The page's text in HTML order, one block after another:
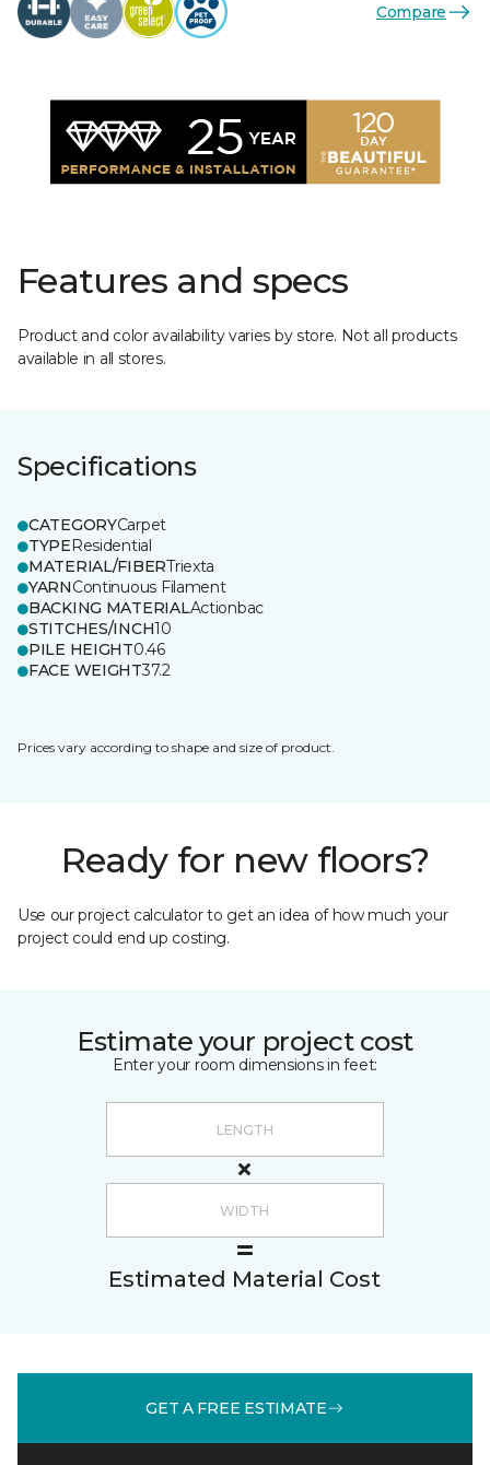
Compare
Features and specs
Product and color availability varies by store. Not all products
available in all stores.
Specifications
CATEGORYCarpet
TYPEResidential
MATERIAL/FIBERTriexta
YARNContinuous Filament
BACKING MATERIALActionbac
STITCHES/INCH10
PILE HEIGHT0.46
FACE WEIGHT37.2
Prices vary according to shape and size of product.
Ready for new floors?
Use our project calculator to get an idea of how much your
project could end up costing.
Estimate your project cost
Enter your room dimensions in feet:
Estimated Material Cost
GET A FREE ESTIMATE